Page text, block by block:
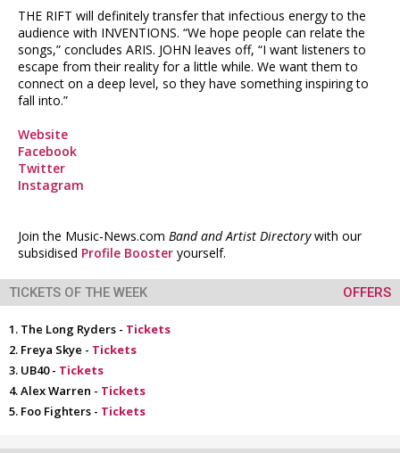
THE RIFT will definitely transfer that infectious energy to the
audience with INVENTIONS. “We hope people can relate the
songs,” concludes ARIS. JOHN leaves off, “I want listeners to
escape from their reality for a little while. We want them to
connect on a deep level, so they have something inspiring to
fall into.”
Website
Facebook
Twitter
Instagram
Join the Music-News.com Band and Artist Directorywith our
subsidised Profile Booster yourself.
TICKETS OF THE WEEK OFFERS
The Long Ryders - Tickets
Freya Skye - Tickets
UB40 - Tickets
Alex Warren - Tickets
Foo Fighters - Tickets